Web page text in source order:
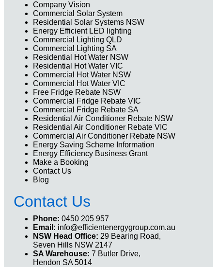
Company Vision
Commercial Solar System
Residential Solar Systems NSW
Energy Efficient LED lighting
Commercial Lighting QLD
Commercial Lighting SA
Residential Hot Water NSW
Residential Hot Water VIC
Commercial Hot Water NSW
Commercial Hot Water VIC
Free Fridge Rebate NSW
Commercial Fridge Rebate VIC
Commercial Fridge Rebate SA
Residential Air Conditioner Rebate NSW
Residential Air Conditioner Rebate VIC
Commercial Air Conditioner Rebate NSW
Energy Saving Scheme Information
Energy Efficiency Business Grant
Make a Booking
Contact Us
Blog
Contact Us
Phone: 0450 205 957
Email: info@efficientenergygroup.com.au
NSW Head Office: 29 Bearing Road,
Seven Hills NSW 2147
SA Warehouse: 7 Butler Drive,
Hendon SA 5014